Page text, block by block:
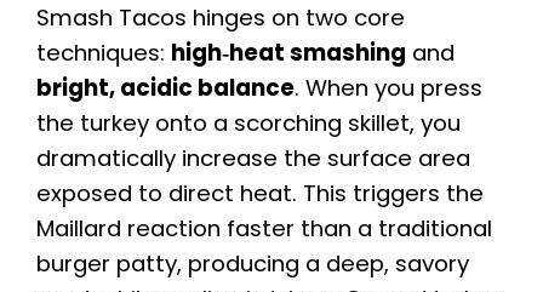
Smash Tacos hinges on two core
techniques: high‑heat smashing and
bright, acidic balance. When you press
the turkey onto a scorching skillet, you
dramatically increase the surface area
exposed to direct heat. This triggers the
Maillard reaction faster than a traditional
burger patty, producing a deep, savory